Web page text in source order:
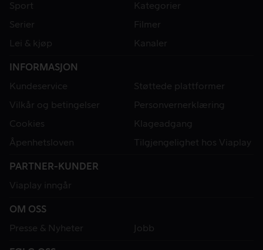
Sport
Kategorier
Serier
Filmer
Lei & kjøp
Kanaler
INFORMASJON
Kundeservice
Støttede plattformer
Vilkår og betingelser
Personvernerklæring
Cookies
Klageadgang
Åpenhetsloven
Tilgjengelighet hos Viaplay
PARTNER-KUNDER
Viaplay inngår
OM OSS
Presse & Nyheter
Jobb